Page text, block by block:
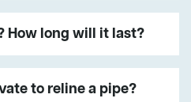
How long will it last?
to reline a pipe?